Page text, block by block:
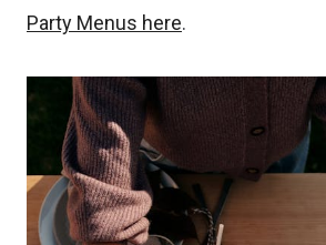
Party Menus here.